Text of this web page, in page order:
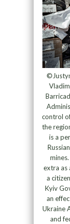
control
the
is a
extra as
a
Kyiv
an
Ukraine
and